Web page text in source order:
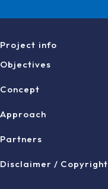
Project info
Objectives
Concept
Approach
Partners
Disclaimer / Copyright